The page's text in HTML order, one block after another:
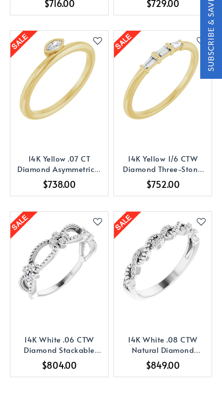
$716.00 $729.00
14K Yellow .07 CT
Diamond Asymmetrical
Stackable Ring
$738.00
14K Yellow 1/6 CTW
Diamond Three-Stone
Stackable Ring
$752.00
14K White .06 CTW
Diamond Stackable
Bead Ring
$804.00
14K White .08 CTW
Natural Diamond
Stackable Ring
$849.00